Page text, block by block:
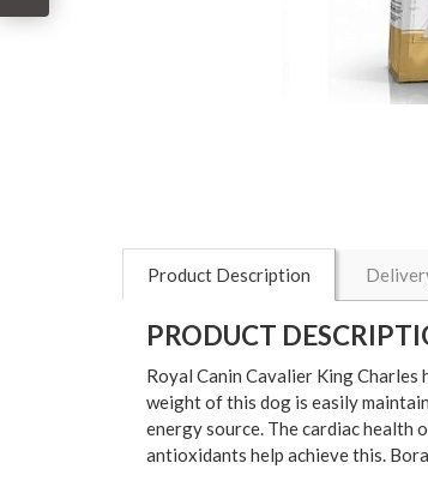
Product Description
PRODUCT
Royal Canin Cavalier King
weight of this dog is easily
energy source. The cardiac health
antioxidants help achieve this.